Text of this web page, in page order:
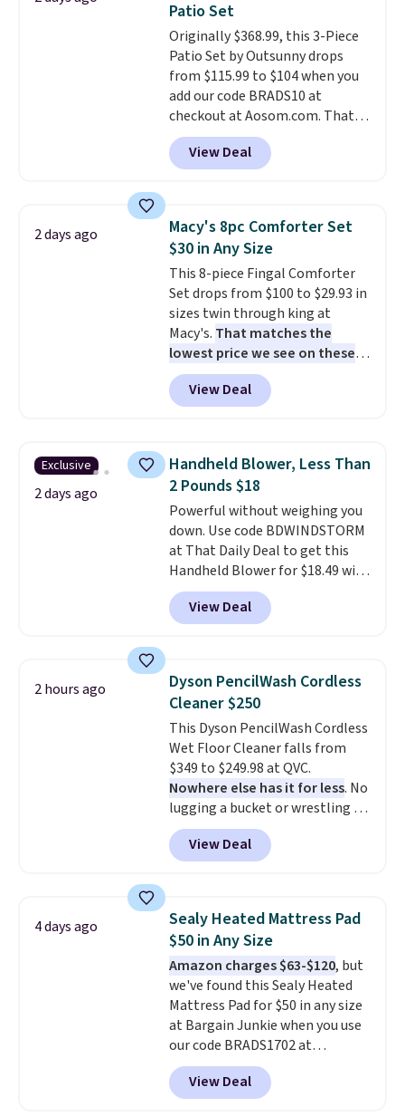
at a glance.
installation required.The
electrochemical sensor is highly
responsive and triggers an alert
when CO levels reach a
dangerous concentration. A
practical safety essential for
homes, RVs, and garages.
Patio Set
Originally $368.99, this 3-Piece
Patio Set by Outsunny drops
from $115.99 to $104 when you
add our code BRADS10 at
checkout at Aosom.com. That's
a remarkably low price for a set
like this. Target and Walmart
are currently selling this exact
table has faux wood detailing.
also really like that the
cushions have straps so they'll
stay in place, a common
complaint on bistro set chairs
like this.
View Deal
2 days ago
Macy's 8pc Comforter Set
$30 in Any Size
This 8-piece Fingal Comforter
Set drops from $100 to $29.93 in
sizes twin through king at
Macy's. That matches the
lowest price we see on these
popular 8-piece sets
reversible and includes the
comforter, shams, a complete
skirt. Log into your free Macy's
Rewards account to get free
shipping at $39. Otherwise,
shipping adds $10.95 on orders
below $49. Please note that
Last Act merchandise is final
sale, so no returns, exchanges,
or price adjustments are
allowed.
View Deal
Exclusive
2 days ago
Handheld Blower, Less Than
2 Pounds $18
Powerful without weighing you
down. Use code BDWINDSTORM
at That Daily Deal to get this
Handheld Blower for $18.49 with
free shipping. We found
comparable cordless blowers
selling for $33 to $60.
from room to room or
toss in your car or toolbox. The
rechargeable cordless design
means there's no need for
disposable compressed air cans,
making it a convenient option
for cleaning around the house,
garage, or office.
View Deal
2 hours ago
Dyson PencilWash Cordless
Cleaner $250
This Dyson PencilWash Cordless
Wet Floor Cleaner falls from
$349 to $249.98 at QVC.
Nowhere else has it for less. No
lugging a bucket or wrestling a
cord from room to room, just
grab your cordless Dyson that
runs for up to 30 minutes and
the water tank. It even has a low
hydration mode so you can keep
mopping when the water tank is
almost empty. New customer
codes don't usually work with
Dysons, but new customers
should still give code 20NEWQ a
try at checkout. If it works,
you'll save an extra $30.
View Deal
4 days ago
Sealy Heated Mattress Pad
$50 in Any Size
Amazon charges $63-$120, but
we've found this Sealy Heated
Mattress Pad for $50 in any size
at Bargain Junkie when you use
our code BRADS1702 at
checkout. Shipping is free. You're
getting a quilted plush pad with
built-in waterproof protection,
View Deal